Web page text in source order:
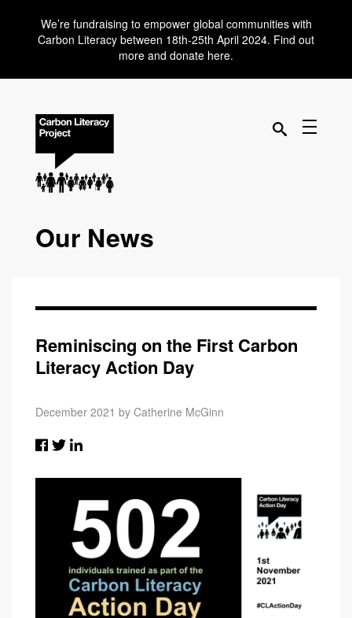
We’re fundraising to empower global communities with
Carbon Literacy between 18th-25th April 2024. Find out
more and donate here.
Our News
Reminiscing on the First Carbon
Literacy Action Day
December 2021 by Catherine McGinn